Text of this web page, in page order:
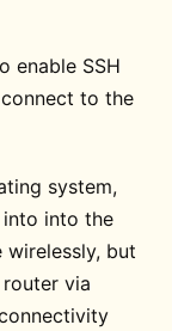
enable SSH
to the
system,
into the
wirelessly, but
via